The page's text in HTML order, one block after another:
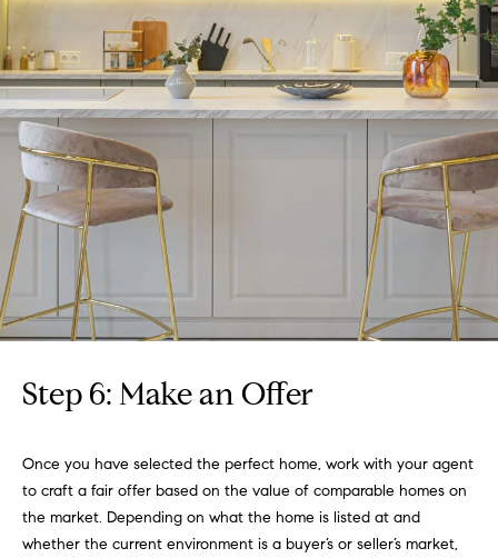
r
c
h
a
l
Step 6: Make an Offer
Once you have selected the perfect home, work with your agent
to craft a fair offer based on the value of comparable homes on
the market. Depending on what the home is listed at and
whether the current environment is a buyer’s or seller’s market,